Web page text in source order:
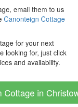
email them to us
Canonteign Cottage
for your next
looking for, just click
and availability.
in